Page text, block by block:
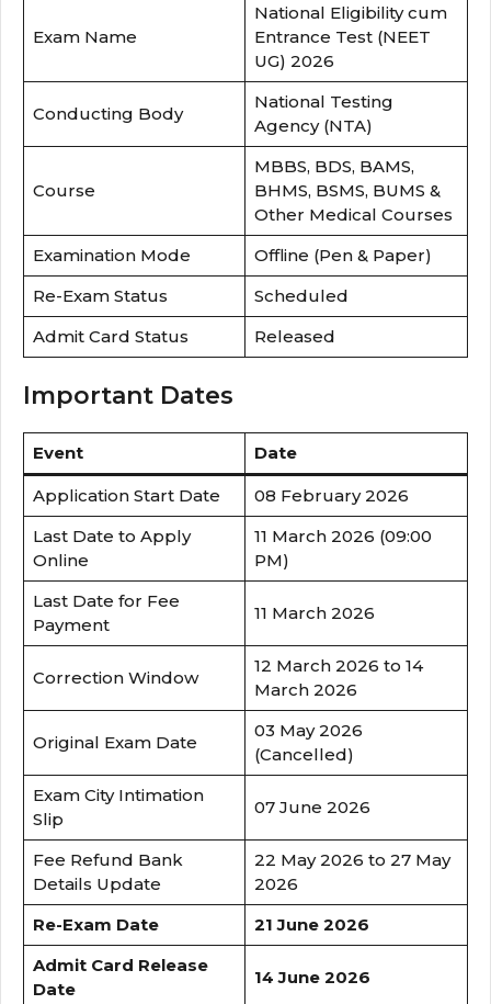
Exam Name
National Eligibility cum
Entrance Test (NEET
UG) 2026
Conducting Body
National Testing
Agency (NTA)
Course
MBBS, BDS, BAMS,
BHMS, BSMS, BUMS &
Other Medical Courses
Examination Mode
Offline (Pen & Paper)
Re-Exam Status
Scheduled
Admit Card Status
Released
Important Dates
Event Date
Application Start Date
08 February 2026
Last Date to Apply
Online
11 March 2026 (09:00
PM)
Last Date for Fee
Payment
11 March 2026
Correction Window
12 March 2026 to 14
March 2026
Original Exam Date
03 May 2026
(Cancelled)
Exam City Intimation
Slip
07 June 2026
Fee Refund Bank
Details Update
22 May 2026 to 27 May
2026
Re-Exam Date
21 June 2026
Admit Card Release
Date
14 June 2026